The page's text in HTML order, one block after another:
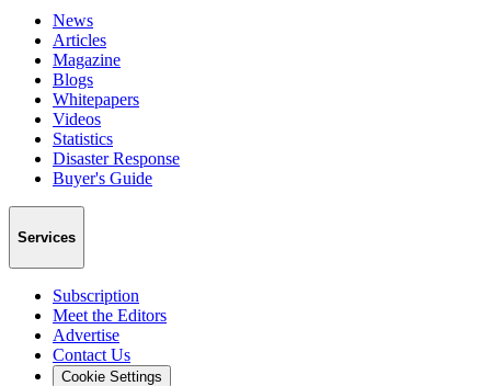
News
Articles
Magazine
Blogs
Whitepapers
Videos
Statistics
Disaster Response
Buyer's Guide
Services
Subscription
Meet the Editors
Advertise
Contact Us
Cookie Settings